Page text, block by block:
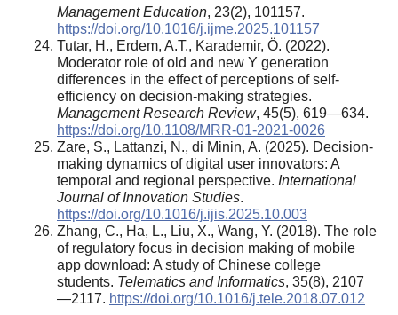
Management Education, 23(2), 101157.
https://doi.org/10.1016/j.ijme.2025.101157
Tutar, H., Erdem, A.T., Karademir, Ö. (2022).
Moderator role of old and new Y generation
differences in the effect of perceptions of self-
efficiency on decision-making strategies.
Management Research Review, 45(5), 619—634.
https://doi.org/10.1108/MRR-01-2021-0026
Zare, S., Lattanzi, N., di Minin, A. (2025). Decision-
making dynamics of digital user innovators: A
temporal and regional perspective. International
Journal of Innovation Studies.
https://doi.org/10.1016/j.ijis.2025.10.003
Zhang, C., Ha, L., Liu, X., Wang, Y. (2018). The role
of regulatory focus in decision making of mobile
app download: A study of Chinese college
students. Telematics and Informatics, 35(8), 2107
—2117. https://doi.org/10.1016/j.tele.2018.07.012